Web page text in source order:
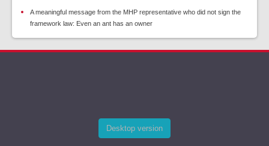
A meaningful message from the MHP representative who did not sign the
framework law: Even an ant has an owner
Desktop version